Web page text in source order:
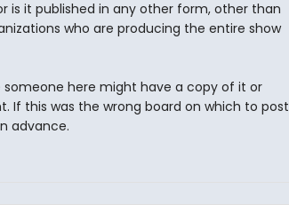
is it published in any other form, other than
who are producing the entire show
here might have a copy of it or
If this was the wrong board on which to post
advance.